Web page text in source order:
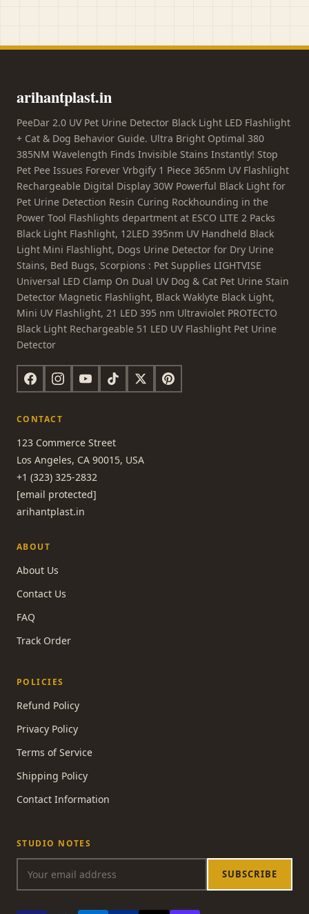
arihantplast.in
PeeDar 2.0 UV Pet Urine Detector Black Light LED Flashlight
+ Cat & Dog Behavior Guide. Ultra Bright Optimal 380
385NM Wavelength Finds Invisible Stains Instantly! Stop
Pet Pee Issues Forever Vrbgify 1 Piece 365nm UV Flashlight
Rechargeable Digital Display 30W Powerful Black Light for
Pet Urine Detection Resin Curing Rockhounding in the
Power Tool Flashlights department at ESCO LITE 2 Packs
Black Light Flashlight, 12LED 395nm UV Handheld Black
Light Mini Flashlight, Dogs Urine Detector for Dry Urine
Stains, Bed Bugs, Scorpions : Pet Supplies LIGHTVISE
Universal LED Clamp On Dual UV Dog & Cat Pet Urine Stain
Detector Magnetic Flashlight, Black Waklyte Black Light,
Mini UV Flashlight, 21 LED 395 nm Ultraviolet PROTECTO
Black Light Rechargeable 51 LED UV Flashlight Pet Urine
Detector
CONTACT
123 Commerce Street
Los Angeles, CA 90015, USA
+1 (323) 325-2832
[email protected]
arihantplast.in
ABOUT
About Us
Contact Us
FAQ
Track Order
POLICIES
Refund Policy
Privacy Policy
Terms of Service
Shipping Policy
Contact Information
STUDIO NOTES
SUBSCRIBE